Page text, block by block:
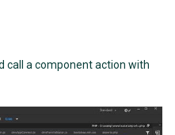
call a component action with